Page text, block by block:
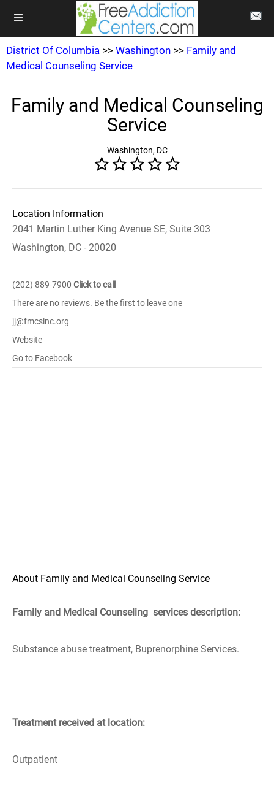
District Of Columbia >> Washington >> Family and
Medical Counseling Service
Family and Medical Counseling
Service
Washington, DC
Location Information
2041 Martin Luther King Avenue SE, Suite 303
Washington, DC - 20020
(202) 889-7900 Click to call
There are no reviews. Be the first to leave one
jj@fmcsinc.org
Website
Go to Facebook
About Family and Medical Counseling Service
Family and Medical Counseling services description:
Substance abuse treatment, Buprenorphine Services.
Treatment received at location:
Outpatient